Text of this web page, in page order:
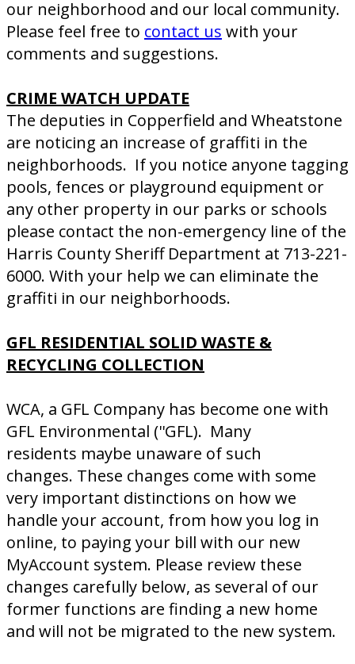
our neighborhood and our local community.
Please feel free to contact us with your
comments and suggestions.
CRIME WATCH UPDATE
The deputies in Copperfield and Wheatstone
are noticing an increase of graffiti in the
neighborhoods. If you notice anyone tagging
pools, fences or playground equipment or
any other property in our parks or schools
please contact the non-emergency line of the
Harris County Sheriff Department at 713-221-
6000. With your help we can eliminate the
graffiti in our neighborhoods.
GFL RESIDENTIAL SOLID WASTE &
RECYCLING COLLECTION
WCA, a GFL Company has become one with
GFL Environmental (''GFL). Many
residents maybe unaware of such
changes. These changes come with some
very important distinctions on how we
handle your account, from how you log in
online, to paying your bill with our new
MyAccount system. Please review these
changes carefully below, as several of our
former functions are finding a new home
and will not be migrated to the new system.